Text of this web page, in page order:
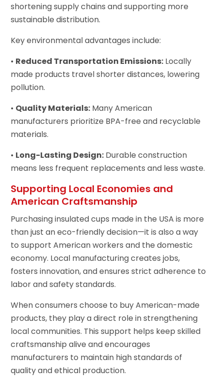
shortening supply chains and supporting more
sustainable distribution.
Key environmental advantages include:
• Reduced Transportation Emissions: Locally
made products travel shorter distances, lowering
pollution.
• Quality Materials: Many American
manufacturers prioritize BPA-free and recyclable
materials.
• Long-Lasting Design: Durable construction
means less frequent replacements and less waste.
Supporting Local Economies and
American Craftsmanship
Purchasing insulated cups made in the USA is more
than just an eco-friendly decision—it is also a way
to support American workers and the domestic
economy. Local manufacturing creates jobs,
fosters innovation, and ensures strict adherence to
labor and safety standards.
When consumers choose to buy American-made
products, they play a direct role in strengthening
local communities. This support helps keep skilled
craftsmanship alive and encourages
manufacturers to maintain high standards of
quality and ethical production.